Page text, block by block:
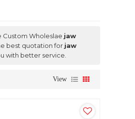
Custom Wholeslae jaw
best quotation for jaw
with better service.
View